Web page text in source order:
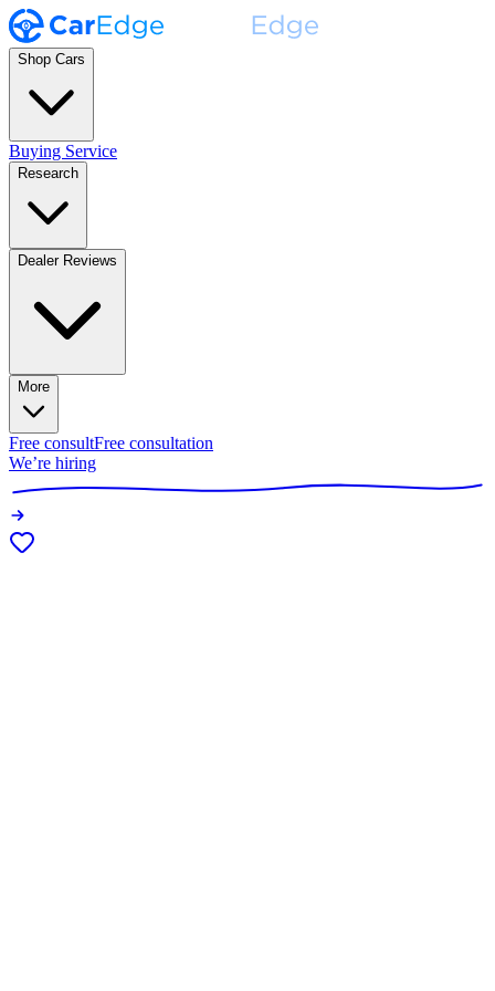
Shop Cars
Buying Service
Research
Dealer Reviews
More
Free consultFree consultation
We’re hiring